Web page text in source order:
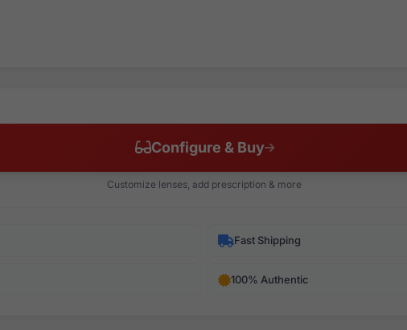
Configure & Buy
Customize lenses, add prescription & more
Fast Shipping
100% Authentic